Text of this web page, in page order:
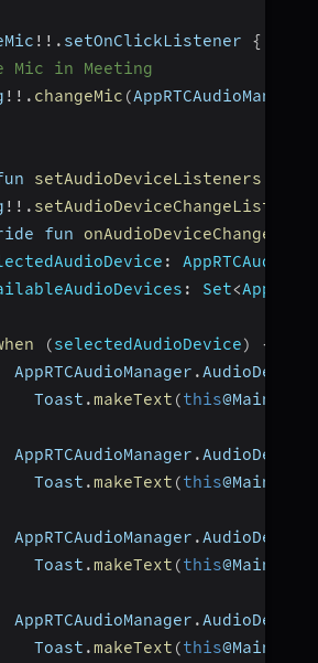
! ! . setOnClickListener {
Mic in Meeting
! ! . changeMic (AppRTCAudioManager
setAudioDeviceListeners
! ! . setAudioDeviceChangeListener
fun
onAudioDeviceChanged
:
: Set<
(selectedAudioDevice)
{
AppRTCAudioManager
.AudioDevice
Toast
.makeText (this
AppRTCAudioManager
.AudioDevice
Toast
.makeText (this
AppRTCAudioManager
.AudioDevice
Toast
.makeText (this
AppRTCAudioManager
.AudioDevice
Toast
.makeText (this